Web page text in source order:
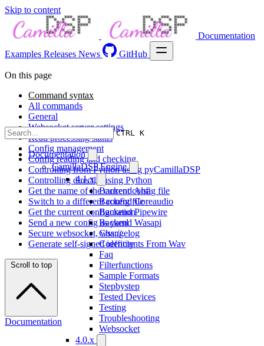
Skip to content
Documentation
Examples Releases News GitHub
CTRL K
Documentation
CamillaDSP Engine
4.1.x
Backend Alsa
Backend Coreaudio
Backend Pipewire
Backend Wasapi
Changelog
Coefficients From Wav
Faq
Filterfunctions
Sample Formats
Stepbystep
Tested Devices
Testing
Troubleshooting
Websocket
4.0.x
On this page
Command syntax
All commands
General
Websocket server settings
Read processing status
Config management
Config reading and checking
Controlling from Python using pyCamillaDSP
Controlling directly using Python
Get the name of the current config file
Switch to a different config file
Get the current configuration
Send a new config as yaml
Secure websocket, wss://
Generate self-signed identity
Scroll to top
Documentation